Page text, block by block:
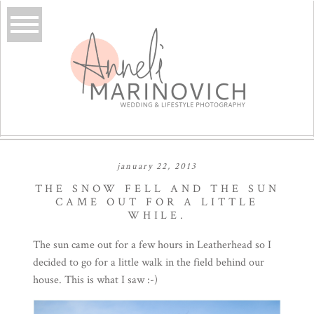
january 22, 2013
THE SNOW FELL AND THE SUN
CAME OUT FOR A LITTLE
WHILE.
The sun came out for a few hours in Leatherhead so I
decided to go for a little walk in the field behind our
house. This is what I saw :-)